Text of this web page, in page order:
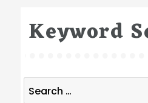
Keyword
Search
for: